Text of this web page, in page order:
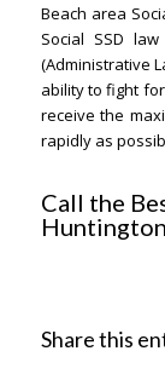
Beach area
Social SSD
(Administrative
ability to fight
receive the
rapidly as
Call the
Share this